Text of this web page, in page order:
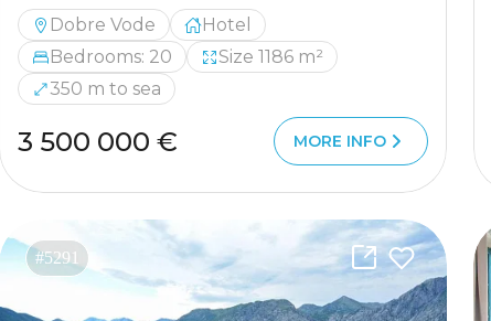
Dobre Vode
Hotel
Bedrooms: 20
Size 1186 m²
350 m to sea
3 500 000 € MORE INFO
#5291